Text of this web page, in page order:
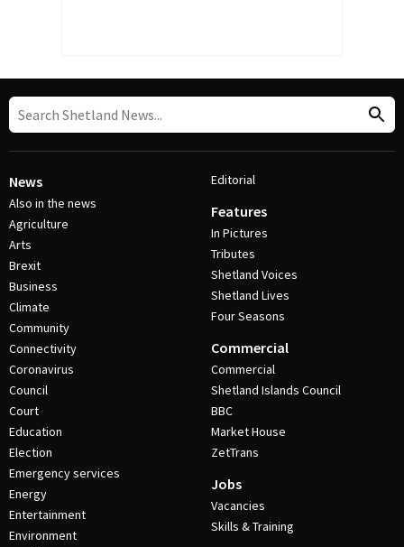
News
Also in the news
Agriculture
Arts
Brexit
Business
Climate
Community
Connectivity
Coronavirus
Council
Court
Education
Election
Emergency services
Energy
Entertainment
Environment
Editorial
Features
In Pictures
Tributes
Shetland Voices
Shetland Lives
Four Seasons
Commercial
Commercial
Shetland Islands Council
BBC
Market House
ZetTrans
Jobs
Vacancies
Skills & Training